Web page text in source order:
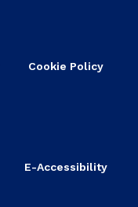
Cookie Policy
E-Accessibility